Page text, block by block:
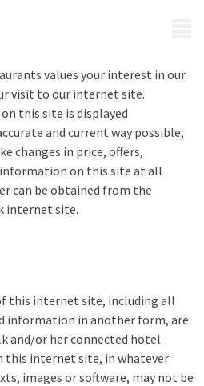
values your interest in our
visit to our internet site.
this site is displayed
and current way possible,
changes in price, offers,
on this site at all
can be obtained from the
internet site.
this internet site, including all
information in another form, are
and/or her connected hotel
this internet site, in whatever
images or software, may not be